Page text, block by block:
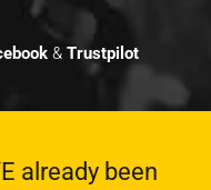
& Trustpilot
already been